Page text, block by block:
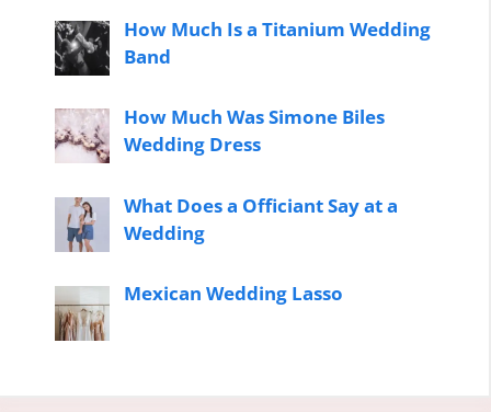
How Much Is a Titanium Wedding
Band
How Much Was Simone Biles
Wedding Dress
What Does a Officiant Say at a
Wedding
Mexican Wedding Lasso